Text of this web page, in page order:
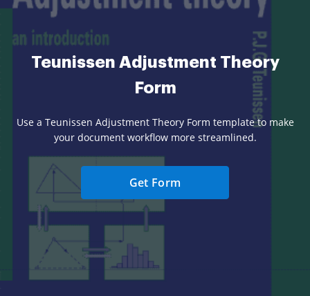
Teunissen Adjustment Theory
Form
Use a Teunissen Adjustment Theory Form template to make
your document workflow more streamlined.
Get Form